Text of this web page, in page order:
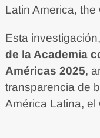
Latin America,
Esta
de la Academia
Américas 2025,
transparencia de
América Latina, el